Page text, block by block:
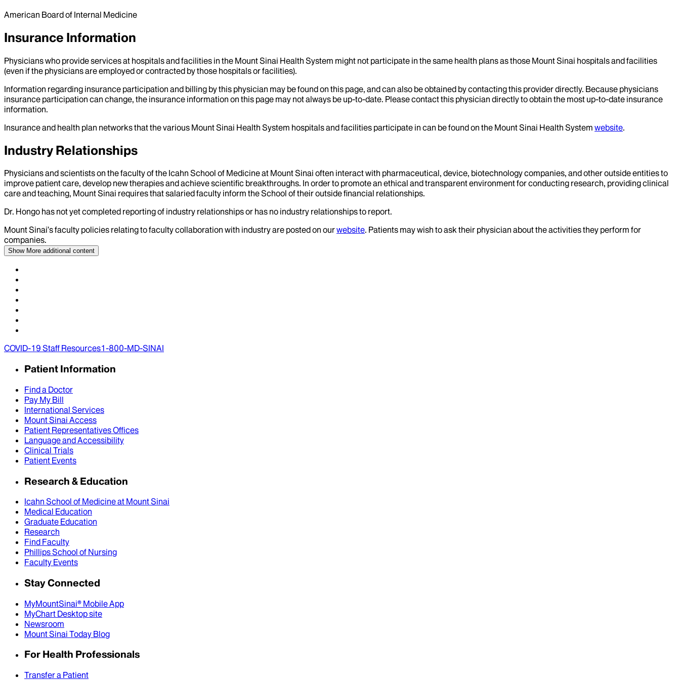
American Board of Internal Medicine
Insurance Information
Physicians who provide services at hospitals and facilities in the Mount Sinai Health System might not participate in the same health plans as those Mount Sinai hospitals and facilities
(even if the physicians are employed or contracted by those hospitals or facilities).
Information regarding insurance participation and billing by this physician may be found on this page, and can also be obtained by contacting this provider directly. Because physicians
insurance participation can change, the insurance information on this page may not always be up-to-date. Please contact this physician directly to obtain the most up-to-date insurance
information.
Insurance and health plan networks that the various Mount Sinai Health System hospitals and facilities participate in can be found on the Mount Sinai Health System website.
Industry Relationships
Physicians and scientists on the faculty of the Icahn School of Medicine at Mount Sinai often interact with pharmaceutical, device, biotechnology companies, and other outside entities to
improve patient care, develop new therapies and achieve scientific breakthroughs. In order to promote an ethical and transparent environment for conducting research, providing clinical
care and teaching, Mount Sinai requires that salaried faculty inform the School of their outside financial relationships.
Dr. Hongo has not yet completed reporting of industry relationships or has no industry relationships to report.
Mount Sinai’s faculty policies relating to faculty collaboration with industry are posted on ourwebsite. Patients may wish to ask their physician about the activities they perform for
companies.
Show More additional content
COVID-19 Staff Resources1-800-MD-SINAI
Patient Information
Find a Doctor
Pay My Bill
International Services
Mount Sinai Access
Patient Representatives Offices
Language and Accessibility
Clinical Trials
Patient Events
Research & Education
Icahn School of Medicine at Mount Sinai
Medical Education
Graduate Education
Research
Find Faculty
Phillips School of Nursing
Faculty Events
Stay Connected
MyMountSinai® Mobile App
MyChart Desktop site
Newsroom
Mount Sinai Today Blog
For Health Professionals
Transfer a Patient